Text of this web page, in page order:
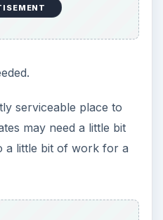
serviceable place to
may need a little bit
a little bit of work for a